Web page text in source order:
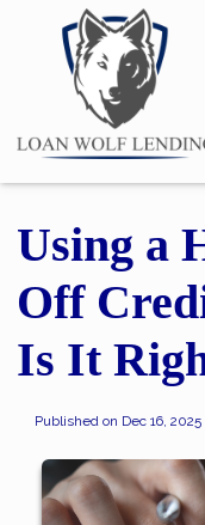
Using a
Off
Is It
Published on Dec 16, 2025